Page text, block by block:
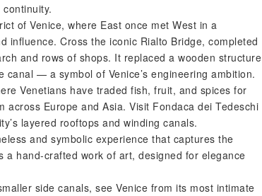
of Venice, where East once met West in a
influence. Cross the iconic Rialto Bridge, completed
and rows of shops. It replaced a wooden structure
— a symbol of Venice’s engineering ambition.
Venetians have traded fish, fruit, and spices for
Europe and Asia. Visit Fondaca dei Tedeschi
layered rooftops and winding canals.
and symbolic experience that captures the
hand-crafted work of art, designed for elegance
side canals, see Venice from its most intimate